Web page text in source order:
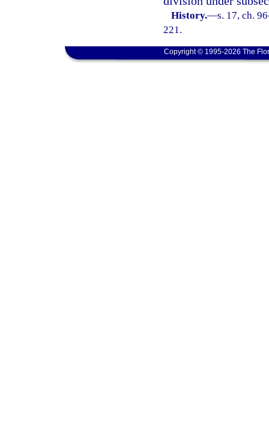
History.—s. 17, ch.
221.
Copyright © 1995-2026 The